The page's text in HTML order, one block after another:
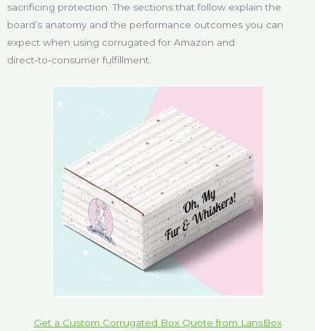
sacrificing protection. The sections that follow explain the
board’s anatomy and the performance outcomes you can
expect when using corrugated for Amazon and
direct‑to‑consumer fulfillment.
Get a Custom Corrugated Box Quote from LansBox